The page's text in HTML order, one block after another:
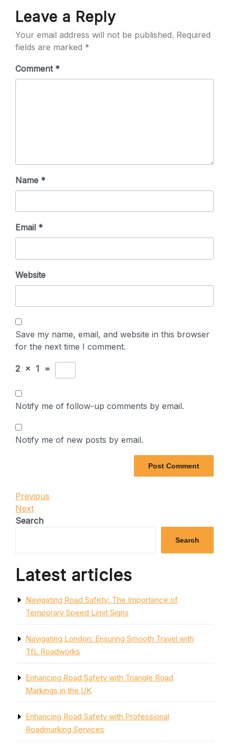
Leave a Reply
Your email address will not be published. Required
fields are marked *
Comment *
Name *
Email *
Website
Save my name, email, and website in this browser
for the next time I comment.
2 × 1 =
Notify me of follow-up comments by email.
Notify me of new posts by email.
Post
navigation
Previous
Post
Previous
Next
Post
Next
Search
Search
Latest articles
Navigating Road Safety: The Importance of
Temporary Speed Limit Signs
Navigating London: Ensuring Smooth Travel with
TfL Roadworks
Enhancing Road Safety with Triangle Road
Markings in the UK
Enhancing Road Safety with Professional
Roadmarking Services